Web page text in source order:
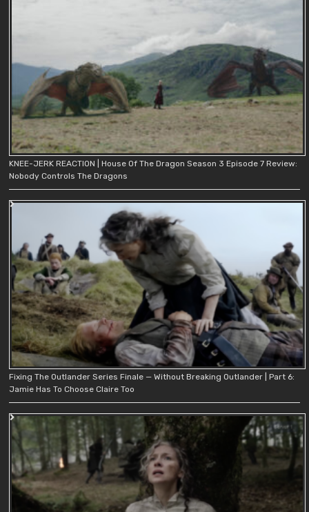
KNEE-JERK REACTION | House Of The Dragon Season 3 Episode 7 Review:
Nobody Controls The Dragons
Fixing The Outlander Series Finale — Without Breaking Outlander | Part 6:
Jamie Has To Choose Claire Too